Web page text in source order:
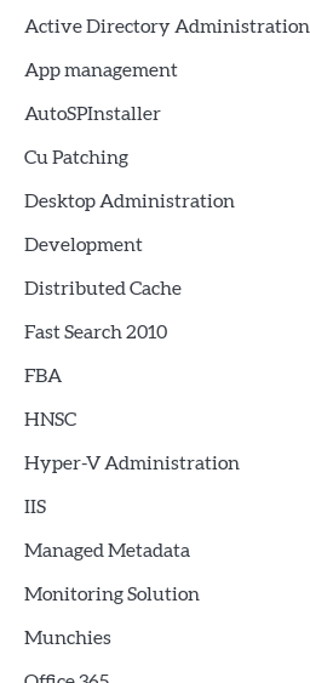
Active Directory Administration
App management
AutoSPInstaller
Cu Patching
Desktop Administration
Development
Distributed Cache
Fast Search 2010
FBA
HNSC
Hyper-V Administration
IIS
Managed Metadata
Monitoring Solution
Munchies